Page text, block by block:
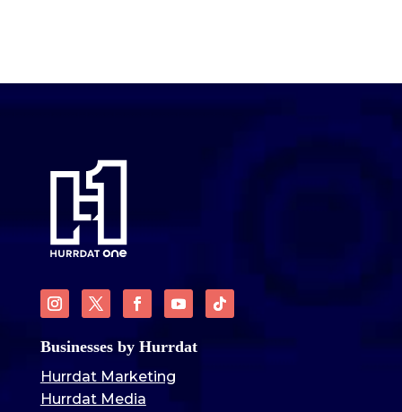
Businesses by Hurrdat
Hurrdat Marketing
Hurrdat Media